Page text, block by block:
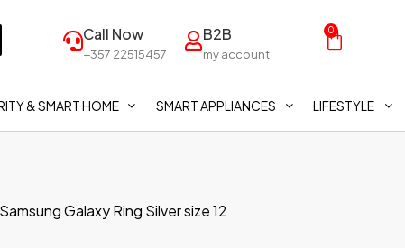
Call Now
+357 22515457
B2B
my account
0
& SMART HOME SMART APPLIANCES LIFESTYLE
Galaxy Ring Silver size 12